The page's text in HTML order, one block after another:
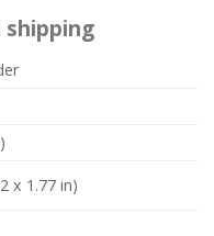
shipping
x 1.77 in)